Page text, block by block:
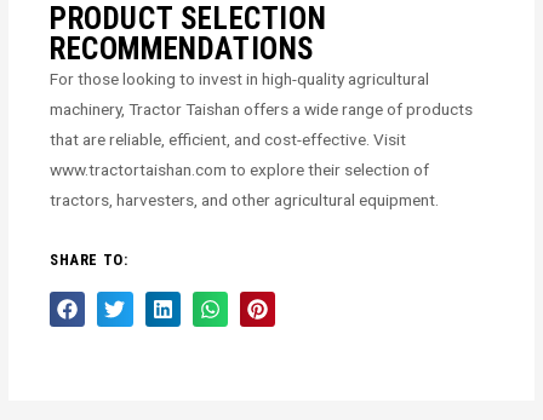
PRODUCT SELECTION
RECOMMENDATIONS
For those looking to invest in high-quality agricultural
machinery, Tractor Taishan offers a wide range of products
that are reliable, efficient, and cost-effective. Visit
www.tractortaishan.com to explore their selection of
tractors, harvesters, and other agricultural equipment.
SHARE TO: